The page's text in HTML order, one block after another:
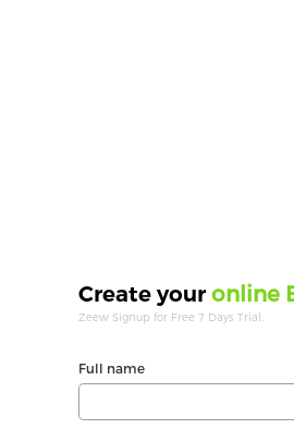
Create youronline
Zeew Signup for Free 7 Days Trial.
Full name